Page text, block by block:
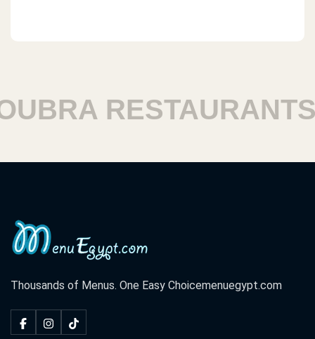
RESTAURANTS
Thousands of Menus. One Easy Choicemenuegypt.com